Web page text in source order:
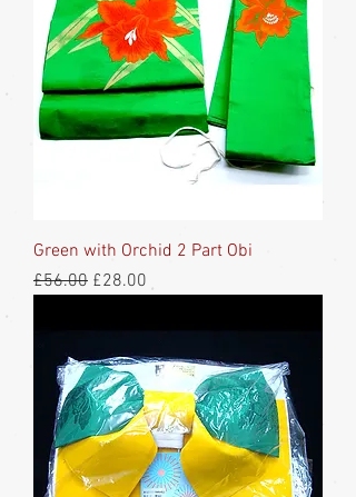
Green with Orchid 2 Part Obi
Regular Price
£56.00 Sale Price
£28.00